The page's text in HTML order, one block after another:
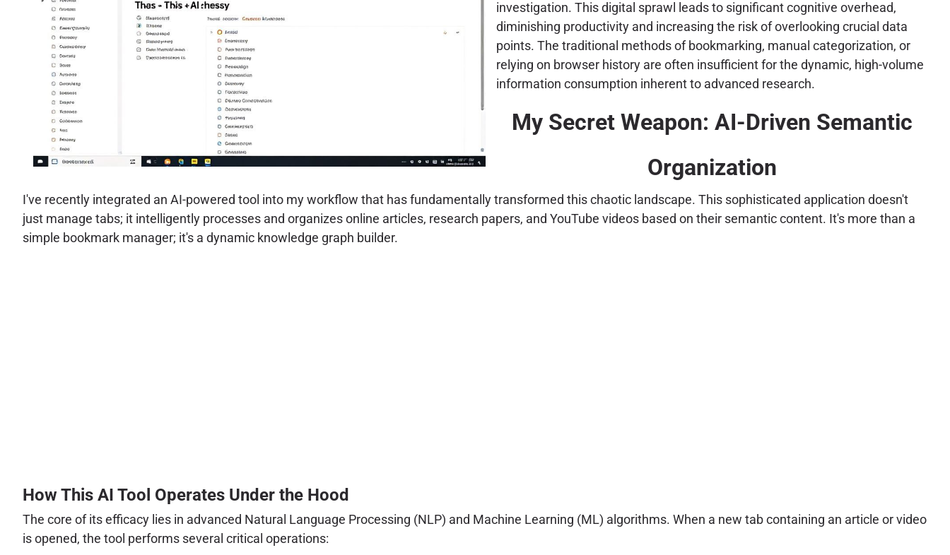
investigation. This digital sprawl leads to significant cognitive overhead,
diminishing productivity and increasing the risk of overlooking crucial data
points. The traditional methods of bookmarking, manual categorization, or
relying on browser history are often insufficient for the dynamic, high-volume
information consumption inherent to advanced research.
My Secret Weapon: AI-Driven Semantic
Organization
I've recently integrated an AI-powered tool into my workflow that has fundamentally transformed this chaotic landscape. This sophisticated application doesn't
just manage tabs; it intelligently processes and organizes online articles, research papers, and YouTube videos based on their semantic content. It's more than a
simple bookmark manager; it's a dynamic knowledge graph builder.
How This AI Tool Operates Under the Hood
The core of its efficacy lies in advanced Natural Language Processing (NLP) and Machine Learning (ML) algorithms. When a new tab containing an article or video
is opened, the tool performs several critical operations: